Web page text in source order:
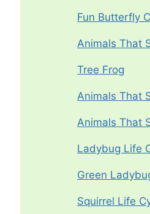
Fun Butterfly
Animals That
Tree Frog
Animals That
Animals That
Ladybug Life
Green
Squirrel Life